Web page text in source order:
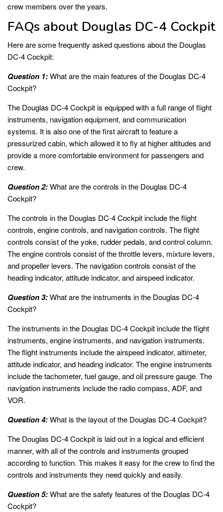
crew members over the years.
FAQs about Douglas DC-4 Cockpit
Here are some frequently asked questions about the Douglas
DC-4 Cockpit:
Question 1:What are the main features of the Douglas DC-4
Cockpit?
The Douglas DC-4 Cockpit is equipped with a full range of flight
instruments, navigation equipment, and communication
systems. It is also one of the first aircraft to feature a
pressurized cabin, which allowed it to fly at higher altitudes and
provide a more comfortable environment for passengers and
crew.
Question 2:What are the controls in the Douglas DC-4
Cockpit?
The controls in the Douglas DC-4 Cockpit include the flight
controls, engine controls, and navigation controls. The flight
controls consist of the yoke, rudder pedals, and control column.
The engine controls consist of the throttle levers, mixture levers,
and propeller levers. The navigation controls consist of the
heading indicator, attitude indicator, and airspeed indicator.
Question 3:What are the instruments in the Douglas DC-4
Cockpit?
The instruments in the Douglas DC-4 Cockpit include the flight
instruments, engine instruments, and navigation instruments.
The flight instruments include the airspeed indicator, altimeter,
attitude indicator, and heading indicator. The engine instruments
include the tachometer, fuel gauge, and oil pressure gauge. The
navigation instruments include the radio compass, ADF, and
VOR.
Question 4:What is the layout of the Douglas DC-4 Cockpit?
The Douglas DC-4 Cockpit is laid out in a logical and efficient
manner, with all of the controls and instruments grouped
according to function. This makes it easy for the crew to find the
controls and instruments they need quickly and easily.
Question 5:What are the safety features of the Douglas DC-4
Cockpit?